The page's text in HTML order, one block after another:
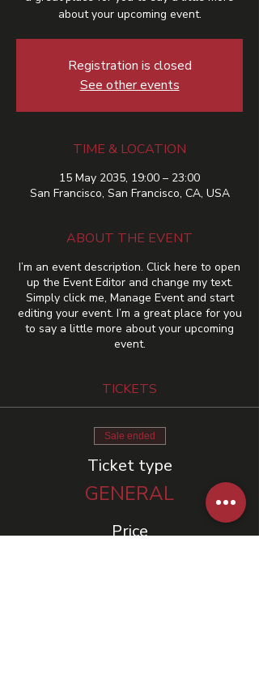
about your upcoming event.
Registration is closed
See other events
TIME & LOCATION
15 May 2035, 19:00 – 23:00
San Francisco, San Francisco, CA, USA
ABOUT THE EVENT
I’m an event description. Click here to open
up the Event Editor and change my text.
Simply click me, Manage Event and start
editing your event. I’m a great place for you
to say a little more about your upcoming
event.
TICKETS
Sale ended
Ticket type
GENERAL
Price